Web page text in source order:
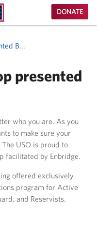
DONATE
B...
presented
who you are. As you
to make sure your
USO is proud to
facilitated by Enbridge.
offered exclusively
program for Active
and Reservists.